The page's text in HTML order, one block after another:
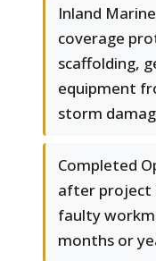
Inland
coverage
scaffolding,
equipment
storm
Completed
after project
faulty
months or